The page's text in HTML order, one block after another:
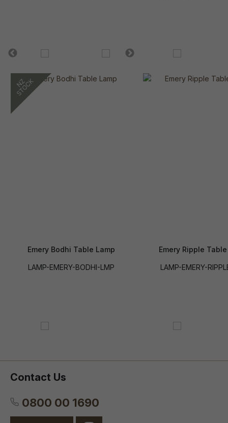
Emery Bodhi Table Lamp
LAMP-EMERY-BODHI-LMP
Emery Ripple
LAMP-EMERY-
Contact Us
0800 00 1690